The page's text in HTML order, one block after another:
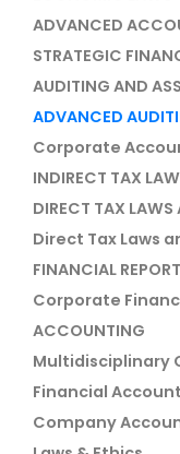
ADVANCED
STRATEGIC
AUDITING AND
ADVANCED
Corporate
INDIRECT TAX
DIRECT TAX
Direct Tax Laws
FINANCIAL
Corporate
ACCOUNTING
Multidisciplinary
Financial
Company